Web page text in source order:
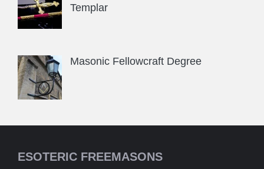
Templar
Masonic Fellowcraft Degree
ESOTERIC FREEMASONS